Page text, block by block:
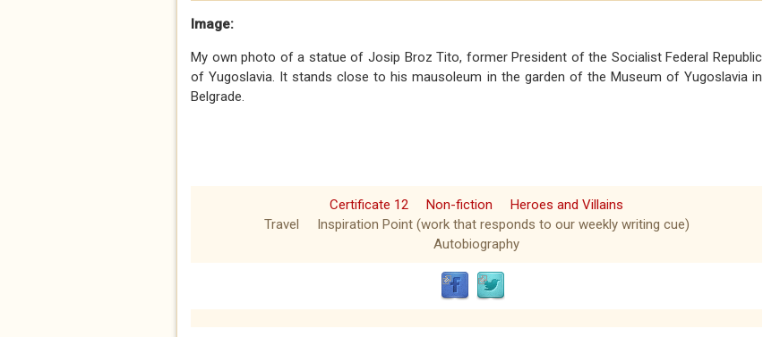
Image:
My own photo of a statue of Josip Broz Tito, former President of the Socialist Federal Republic
of Yugoslavia. It stands close to his mausoleum in the garden of the Museum of Yugoslavia in
Belgrade.
Certificate 12 Non-fiction
Heroes and Villains
Travel
Inspiration Point (work that responds to our weekly writing cue)
Autobiography